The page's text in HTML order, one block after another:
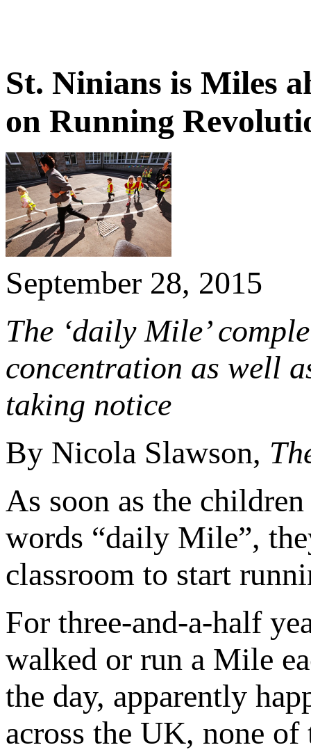
St. Ninians is Miles
on Running
September 28, 2015
The ‘daily Mile’
concentration as well
taking notice
By Nicola Slawson,
As soon as the
words “daily Mile”,
classroom to start
For three-and-a-half
walked or run a Mile
the day, apparently
across the UK, none